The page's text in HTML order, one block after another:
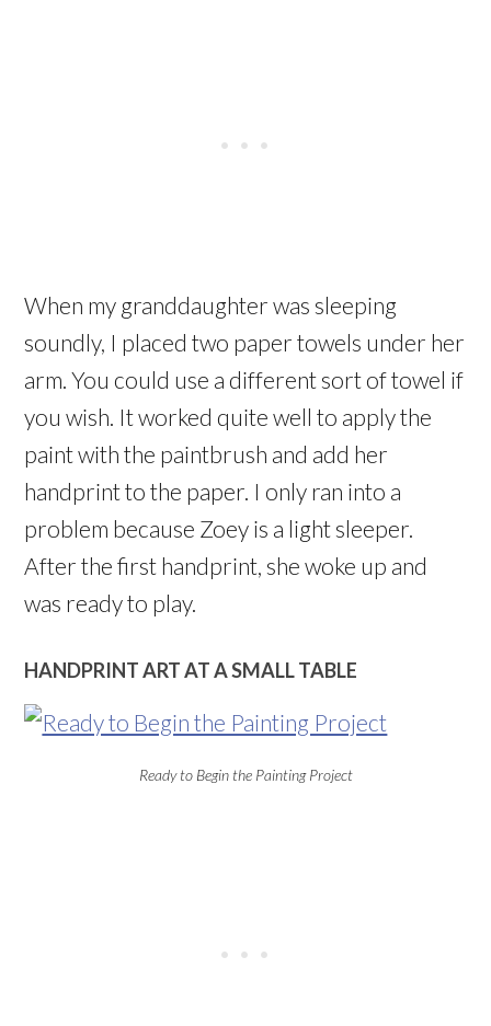
When my granddaughter was sleeping
soundly, I placed two paper towels under her
arm. You could use a different sort of towel if
you wish. It worked quite well to apply the
paint with the paintbrush and add her
handprint to the paper. I only ran into a
problem because Zoey is a light sleeper.
After the first handprint, she woke up and
was ready to play.
HANDPRINT ART AT A SMALL TABLE
Ready to Begin the Painting Project